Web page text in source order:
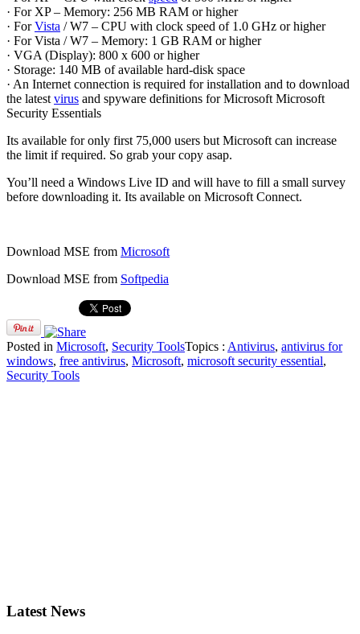
· For XP – Memory: 256 MB RAM or higher
· ForVista / W7 – CPU with clock speed of 1.0 GHz or higher
· For Vista / W7 – Memory: 1 GB RAM or higher
· VGA (Display): 800 x 600 or higher
· Storage: 140 MB of available hard-disk space
· An Internet connection is required for installation and to download
the latest virus and spyware definitions for Microsoft Microsoft
Security Essentials
Its available for only first 75,000 users but Microsoft can increase
the limit if required. So grab your copy asap.
You’ll need a Windows Live ID and will have to fill a small survey
before downloading it. Its available on Microsoft Connect.
Download MSE from Microsoft
Download MSE from Softpedia
Posted in Microsoft, Security ToolsTopics : Antivirus, antivirus for
windows, free antivirus, Microsoft, microsoft security essential,
Security Tools
Latest News